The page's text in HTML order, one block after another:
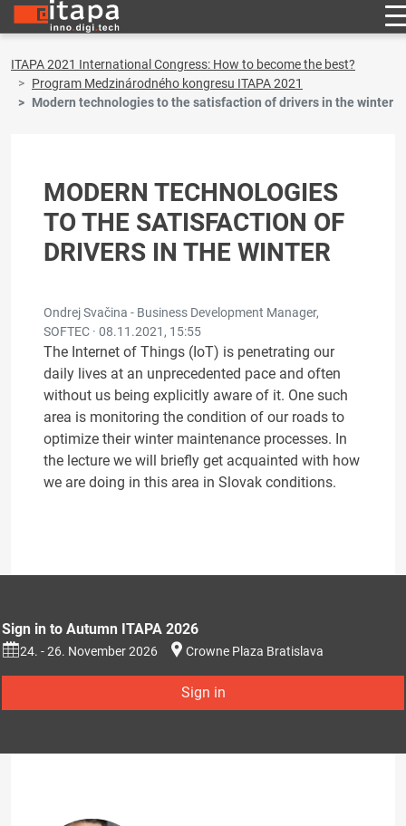
ITAPA 2021 International Congress: How to become the best?
Program Medzinárodného kongresu ITAPA 2021
Modern technologies to the satisfaction of drivers in the winter
MODERN TECHNOLOGIES
TO THE SATISFACTION OF
DRIVERS IN THE WINTER
Ondrej Svačina - Business Development Manager,
SOFTEC · 08.11.2021, 15:55
The Internet of Things (IoT) is penetrating our
daily lives at an unprecedented pace and often
without us being explicitly aware of it. One such
area is monitoring the condition of our roads to
optimize their winter maintenance processes. In
the lecture we will briefly get acquainted with how
we are doing in this area in Slovak conditions.
Sign in to Autumn ITAPA 2026
24. - 26. November 2026 Crowne Plaza Bratislava
Sign in